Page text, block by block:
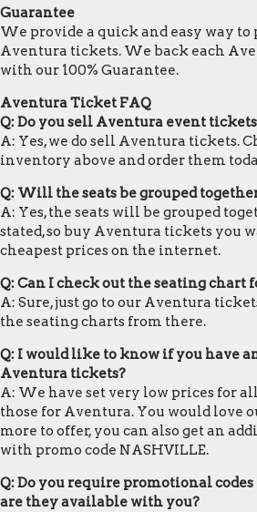
Guarantee
We provide a quick and easy way to
Aventura tickets. We back each
with our 100% Guarantee.
Aventura Ticket FAQ
Q: Do you sell Aventura event
A: Yes, we do sell Aventura tickets.
inventory above and order them
Q: Will the seats be grouped
A: Yes, the seats will be grouped
stated, so buy Aventura tickets you
cheapest prices on the internet.
Q: Can I check out the seating chart
A: Sure, just go to our Aventura
the seating charts from there.
Q: I would like to know if you have
Aventura tickets?
A: We have set very low prices for
those for Aventura. You would love
more to offer, you can also get an
with promo code NASHVILLE.
Q: Do you require promotional
are they available with you?